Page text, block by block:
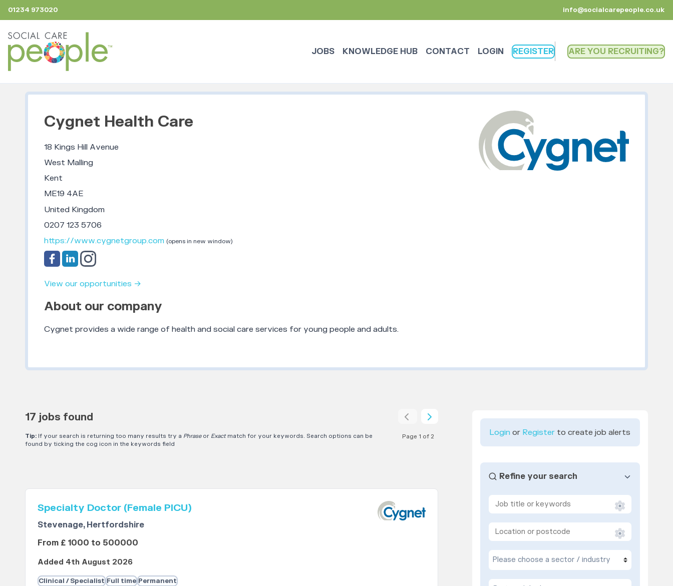
01234 973020 info@socialcarepeople.co.uk
JOBS KNOWLEDGE HUB CONTACT LOGIN REGISTER ARE YOU RECRUITING
Cygnet Health Care
18 Kings Hill Avenue
West Malling
Kent
ME19 4AE
United Kingdom
0207 123 5706
https://www.cygnetgroup.com (opens in new window)
View our opportunities →
About our company
Cygnet provides a wide range of health and social care services for young people and adults.
17 jobs found
Tip:If your search is returning too many results try a Phraseor Exactmatch for your keywords. Search options can be
found by ticking the cog icon in the keywords field
Page 1 of 2
Specialty Doctor (Female PICU)
Stevenage, Hertfordshire
From £ 1000 to 500000
Added 4th August 2026
Clinical / Specialist Full time Permanent
Login or Register to create job alerts
Refine your search